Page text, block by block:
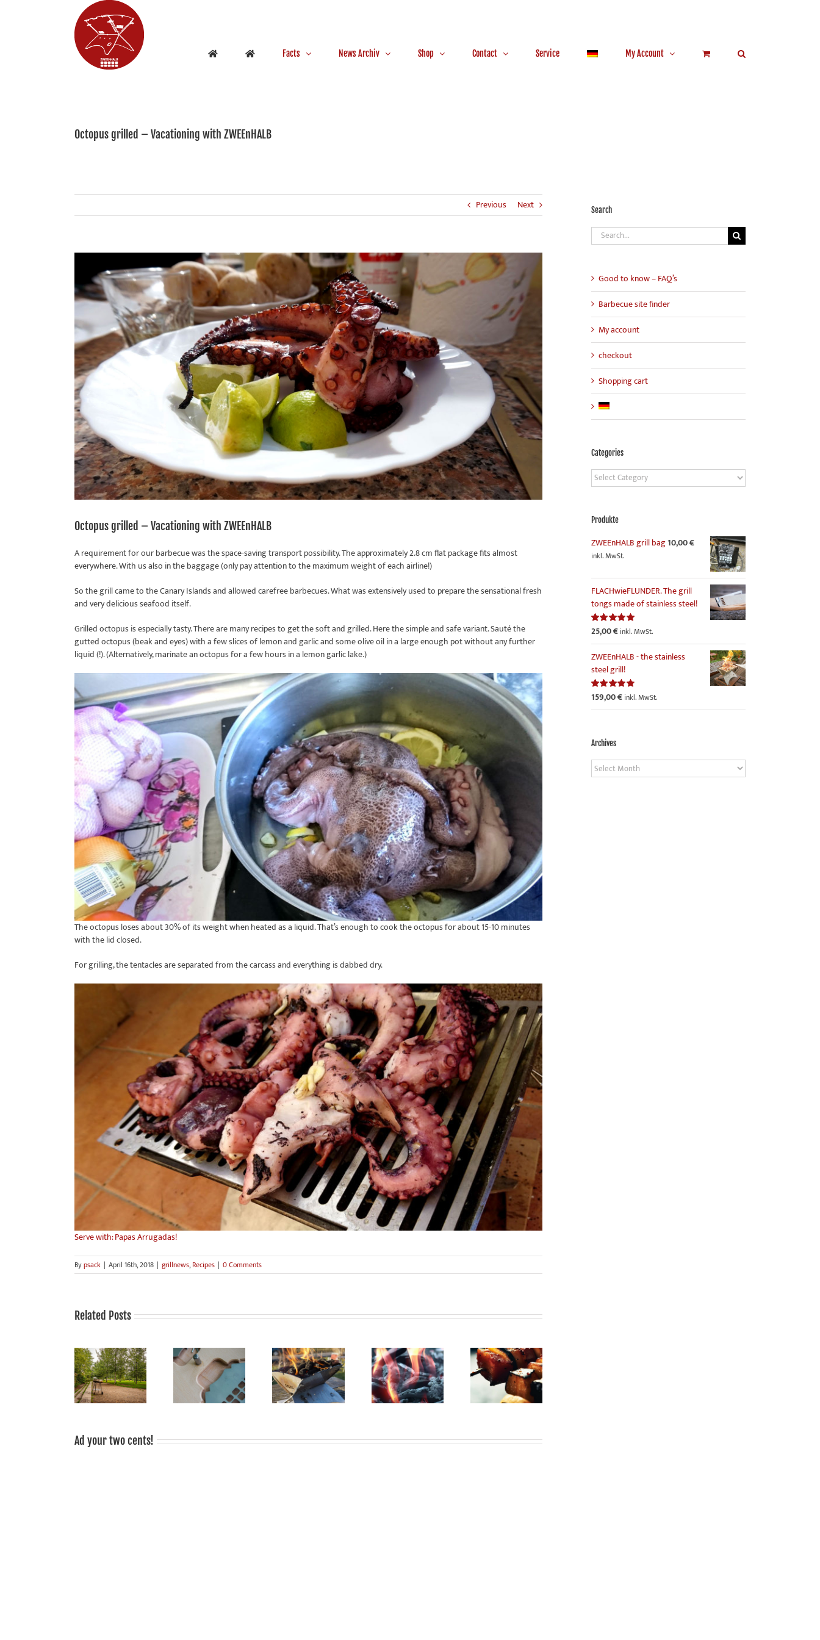
Facts News Archiv Shop Contact Service My Account
Octopus grilled – Vacationing with ZWEEnHALB
Previous Next
Image
Octopus grilled – Vacationing with ZWEEnHALB
A requirement for our barbecue was the space-saving transport possibility. The approximately 2.8 cm flat package fits almost
everywhere. With us also in the baggage (only pay attention to the maximum weight of each airline!)
So the grill came to the Canary Islands and allowed carefree barbecues. What was extensively used to prepare the sensational fresh
and very delicious seafood itself.
Grilled octopus is especially tasty. There are many recipes to get the soft and grilled. Here the simple and safe variant. Sauté the
gutted octopus (beak and eyes) with a few slices of lemon and garlic and some olive oil in a large enough pot without any further
liquid (!). (Alternatively, marinate an octopus for a few hours in a lemon garlic lake.)
The octopus loses about 30% of its weight when heated as a liquid. That’s enough to cook the octopus for about 15-10 minutes
with the lid closed.
For grilling, the tentacles are separated from the carcass and everything is dabbed dry.
Serve with: Papas Arrugadas!
Bypsack | April 16th, 2018 | grillnews,Recipes | 0 Comments
Related Posts
Sale!
Grilling is fun,
grilled food
tastes good,
grilling is
Sustainable
barbecue!
Barbecue vegan?
Smoke Signals
from Mauerpark:
Ad your two cents!
Search
Search
for:
Good to know – FAQ’s
Barbecue site finder
My account
checkout
Shopping cart
Categories
Categories
Produkte
ZWEEnHALB grill bag10,00€
inkl. MwSt.
FLACHwieFLUNDER. The grill
tongs made of stainless steel!
Rated5.00
25,00€ inkl. MwSt.
ZWEEnHALB - the stainless
steel grill!
Rated4.86
159,00€ inkl. MwSt.
Archives
Archives